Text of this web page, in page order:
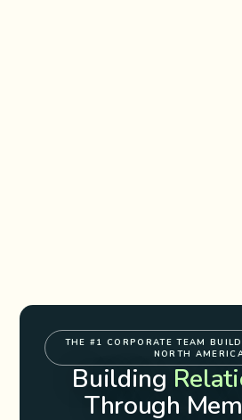
THE #1 CORPORATE TEAM
NORTH
Building
Through